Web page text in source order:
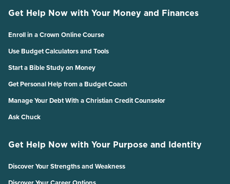
Get Help Now with Your Money and Finances
Enroll in a Crown Online Course
Use Budget Calculators and Tools
Start a Bible Study on Money
Get Personal Help from a Budget Coach
Manage Your Debt With a Christian Credit Counselor
Ask Chuck
Get Help Now with Your Purpose and Identity
Discover Your Strengths and Weakness